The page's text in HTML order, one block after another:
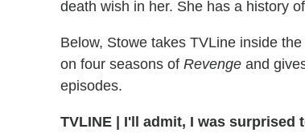
death wish in her. She has a history
Below, Stowe takes TVLine inside
on four seasons of Revenge and
episodes.
TVLINE
I'll admit, I was surprised